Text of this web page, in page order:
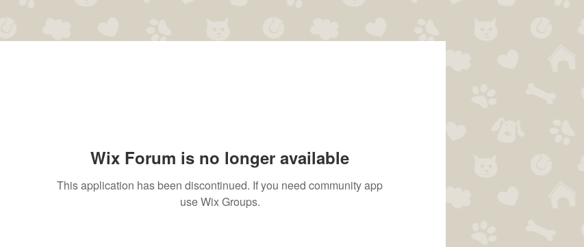
Wix Forum is no longer available
This application has been discontinued. If you need community app
use Wix Groups.